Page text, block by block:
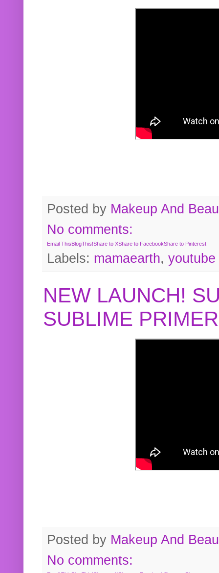
Posted by Makeup And
No comments:
Email ThisBlogThis!Share to XShare to FacebookShare to Pinterest
Labels: mamaearth, youtube
NEW LAUNCH!
SUBLIME
Posted by Makeup And
No comments: